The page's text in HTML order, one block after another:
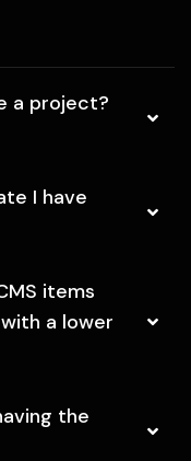
a project?
I have
items
a lower
the